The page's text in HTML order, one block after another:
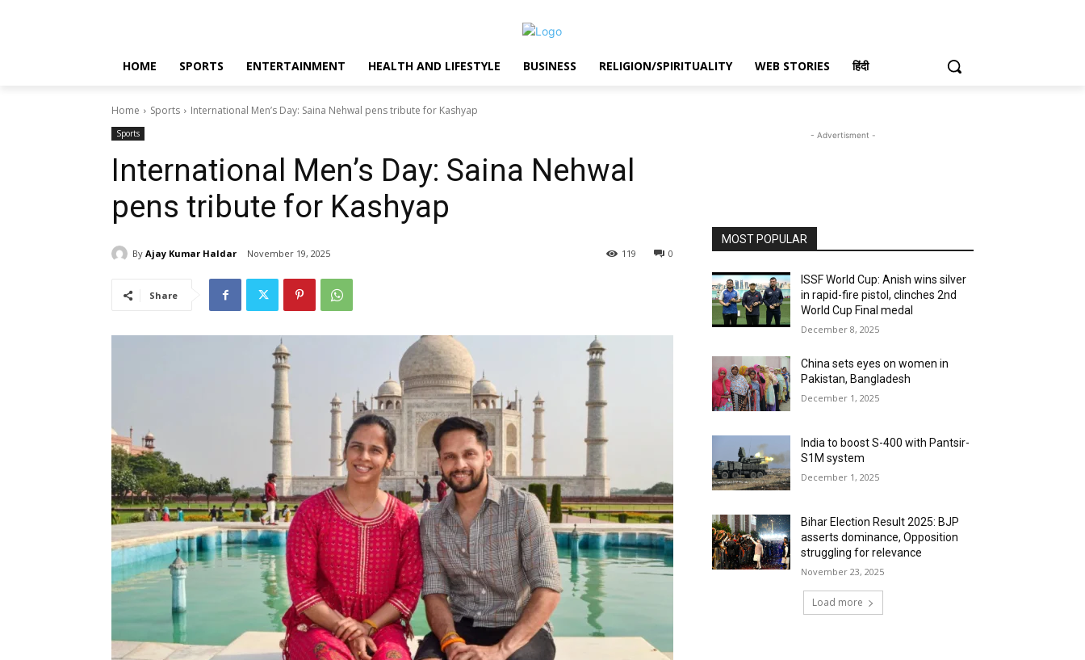
HOME SPORTS ENTERTAINMENT HEALTH AND LIFESTYLE BUSINESS RELIGION/SPIRITUALITY WEB STORIES हिंदी
Home Sports International Men’s Day: Saina Nehwal pens tribute for Kashyap
Sports
International Men’s Day: Saina Nehwal
pens tribute for Kashyap
By Ajay Kumar Haldar November 19, 2025 0
119
Share
- Advertisment -
MOST POPULAR
ISSF World Cup: Anish wins silver
in rapid-fire pistol, clinches 2nd
World Cup Final medal
December 8, 2025
China sets eyes on women in
Pakistan, Bangladesh
December 1, 2025
India to boost S-400 with Pantsir-
S1M system
December 1, 2025
Bihar Election Result 2025: BJP
asserts dominance, Opposition
struggling for relevance
November 23, 2025
Load more